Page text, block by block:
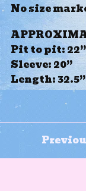
No size
Pit to pit: 22”
Sleeve: 20”
Length: 32.5”